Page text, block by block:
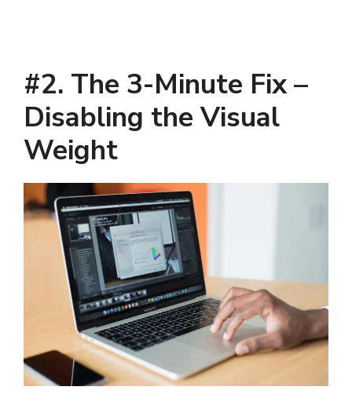
#2. The 3-Minute Fix –
Disabling the Visual
Weight